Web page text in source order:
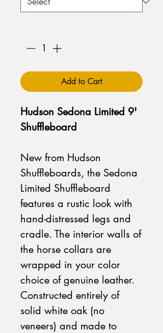
Add to Cart
Hudson Sedona Limited 9'
Shuffleboard
New from Hudson
Shuffleboards, the Sedona
Limited Shuffleboard
features a rustic look with
hand-distressed legs and
cradle. The interior walls of
the horse collars are
wrapped in your color
choice of genuine leather.
Constructed entirely of
solid white oak (no
veneers) and made to